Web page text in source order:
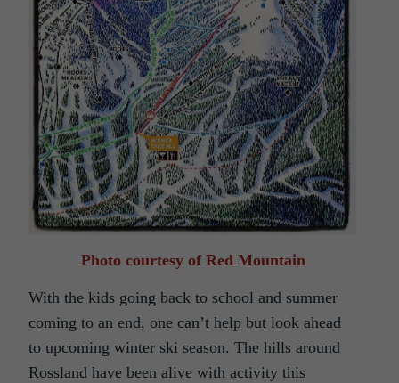
Photo courtesy of Red Mountain
With the kids going back to school and summer
coming to an end, one can’t help but look ahead
to upcoming winter ski season. The hills around
Rossland have been alive with activity this